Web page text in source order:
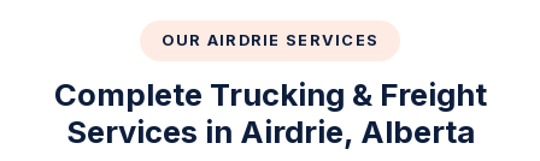
OUR AIRDRIE SERVICES
Complete Trucking & Freight
Services in Airdrie, Alberta